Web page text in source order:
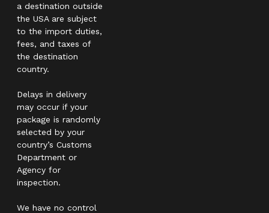
a destination outside
the USA are subject
to the import duties,
fees, and taxes of
the destination
country.
Delays in delivery
may occur if your
package is randomly
selected by your
country’s Customs
Department or
Agency for
inspection.
We have no control